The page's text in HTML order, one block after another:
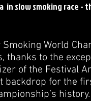
in slow smoking race -
World
thanks to the
of the Festival
backdrop for the
history.